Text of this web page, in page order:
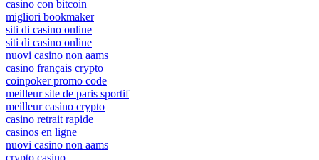
casino con bitcoin
migliori bookmaker
siti di casino online
siti di casino online
nuovi casino non aams
casino français crypto
coinpoker promo code
meilleur site de paris sportif
meilleur casino crypto
casino retrait rapide
casinos en ligne
nuovi casino non aams
crypto casino